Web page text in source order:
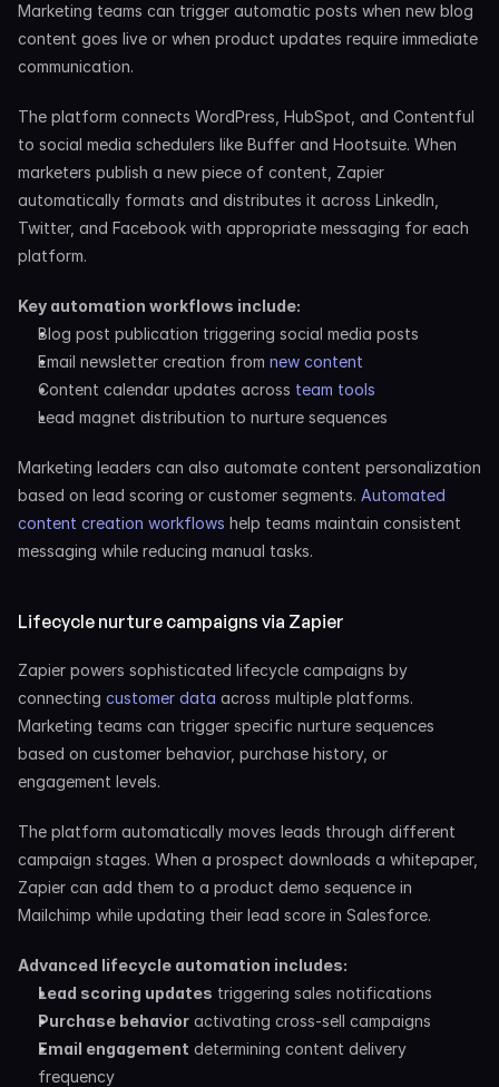
Marketing teams can trigger automatic posts when new blog
content goes live or when product updates require immediate
communication.
The platform connects WordPress, HubSpot, and Contentful
to social media schedulers like Buffer and Hootsuite. When
marketers publish a new piece of content, Zapier
automatically formats and distributes it across LinkedIn,
Twitter, and Facebook with appropriate messaging for each
platform.
Key automation workflows include:
Blog post publication triggering social media posts
Email newsletter creation from new content
Content calendar updates across team tools
Lead magnet distribution to nurture sequences
Marketing leaders can also automate content personalization
based on lead scoring or customer segments. Automated
content creation workflows help teams maintain consistent
messaging while reducing manual tasks.
Lifecycle nurture campaigns via Zapier
Zapier powers sophisticated lifecycle campaigns by
connecting customer data across multiple platforms.
Marketing teams can trigger specific nurture sequences
based on customer behavior, purchase history, or
engagement levels.
The platform automatically moves leads through different
campaign stages. When a prospect downloads a whitepaper,
Zapier can add them to a product demo sequence in
Mailchimp while updating their lead score in Salesforce.
Advanced lifecycle automation includes:
Lead scoring updates triggering sales notifications
Purchase behavior activating cross-sell campaigns
Email engagement determining content delivery
frequency